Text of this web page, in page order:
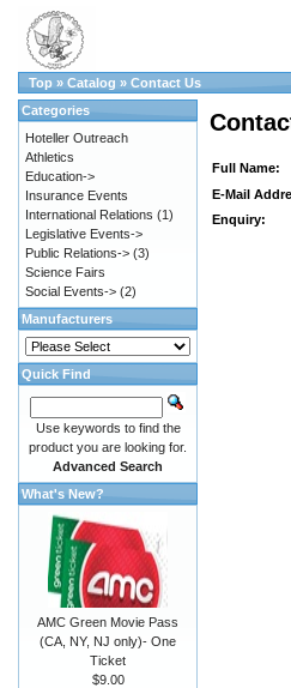
Top » Catalog » Contact Us
Full Name:
E-Mail
Enquiry:
Categories
Hoteller Outreach
Athletics
Education->
Insurance Events
International Relations (1)
Legislative Events->
Public Relations-> (3)
Science Fairs
Social Events-> (2)
Manufacturers
Quick Find
Use keywords to find the
product you are looking for.
Advanced Search
What's New?
AMC Green Movie Pass
(CA, NY, NJ only)- One
Ticket
$9.00